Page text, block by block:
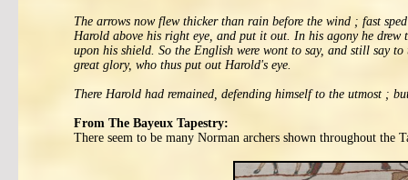
The arrows now flew thicker than rain before the wind ; fast
Harold above his right eye, and put it out. In his agony he
upon his shield. So the English were wont to say, and still say
great glory, who thus put out Harold's eye.
There Harold had remained, defending himself to the utmost ;
From The Bayeux Tapestry:
There seem to be many Norman archers shown throughout the